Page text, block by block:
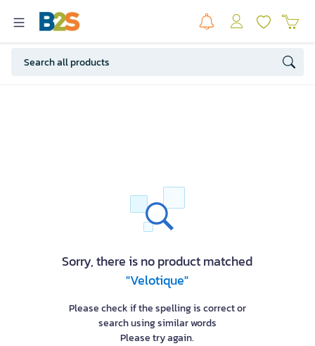
Sorry, there is no product matched
"Velotique"
Please check if the spelling is correct or
search using similar words
Please try again.